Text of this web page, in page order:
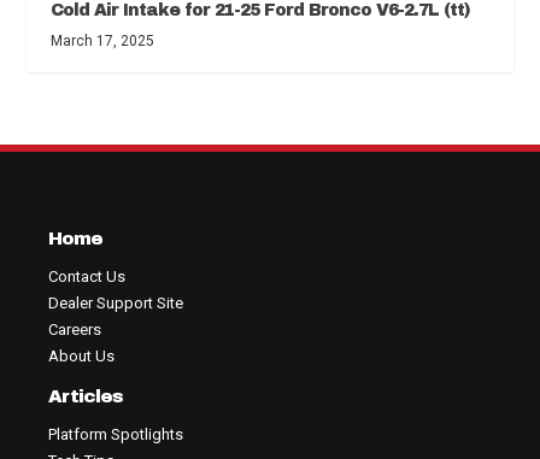
Cold Air Intake for 21-25 Ford Bronco V6-2.7L (tt)
March 17, 2025
Home
Contact Us
Dealer Support Site
Careers
About Us
Articles
Platform Spotlights